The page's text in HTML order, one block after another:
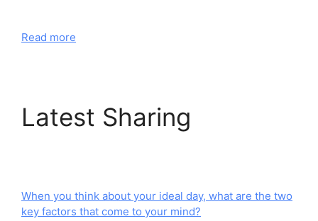
Read more
Latest Sharing
When you think about your ideal day, what are the two
key factors that come to your mind?​